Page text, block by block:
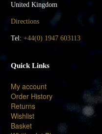
United Kingdom
Directions
Tel:+44(0) 1947 603113
Quick Links
My account
Order History
Returns
Wishlist
Basket